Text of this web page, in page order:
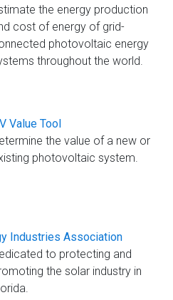
the energy production
cost of energy of grid-
photovoltaic energy
throughout the world.
Value Tool
the value of a new or
photovoltaic system.
Industries Association
to protecting and
the solar industry in